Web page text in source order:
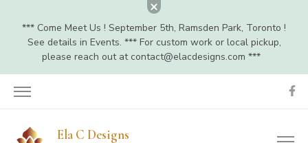
*** Come Meet Us ! September 5th, Ramsden Park, Toronto !
See details in Events. *** For custom work or local pickup,
please reach out at contact@elacdesigns.com ***
Ela C Designs